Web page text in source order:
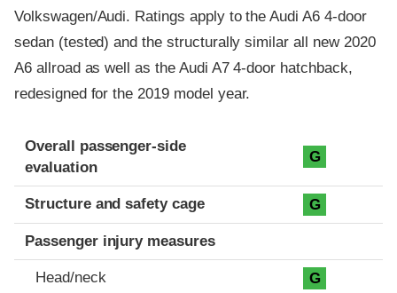
Volkswagen/Audi. Ratings apply to the Audi A6 4-door
sedan (tested) and the structurally similar all new 2020
A6 allroad as well as the Audi A7 4-door hatchback,
redesigned for the 2019 model year.
Evaluation criteria
Rating
Overall passenger-side
evaluation
G
Structure and safety cage G
Passenger injury measures
Head/neck G